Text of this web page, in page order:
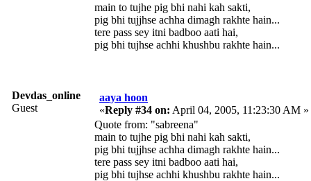
main to tujhe pig bhi nahi kah sakti,
pig bhi tujjhse achha dimagh rakhte hain...
tere pass sey itni badboo aati hai,
pig bhi tujhse achhi khushbu rakhte hain...
Devdas_online
Guest
aaya hoon
«Reply #34 on: April 04, 2005, 11:23:30 AM »
Quote from: "sabreena"
main to tujhe pig bhi nahi kah sakti,
pig bhi tujjhse achha dimagh rakhte hain...
tere pass sey itni badboo aati hai,
pig bhi tujhse achhi khushbu rakhte hain...